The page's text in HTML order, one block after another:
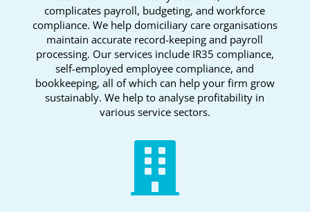
complicates payroll, budgeting, and workforce
compliance. We help domiciliary care organisations
maintain accurate record-keeping and payroll
processing. Our services include IR35 compliance,
self-employed employee compliance, and
bookkeeping, all of which can help your firm grow
sustainably. We help to analyse profitability in
various service sectors.
